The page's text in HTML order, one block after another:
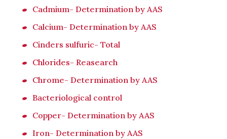
Cadmium- Determination by AAS
Calcium- Determination by AAS
Cinders sulfuric- Total
Chlorides- Reasearch
Chrome- Determination by AAS
Bacteriological control
Copper- Determination by AAS
Iron- Determination by AAS